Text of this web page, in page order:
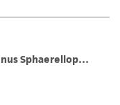
only. ATCC
responsibility
completeness